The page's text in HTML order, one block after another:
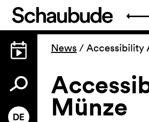
News / Accessibility
Münze